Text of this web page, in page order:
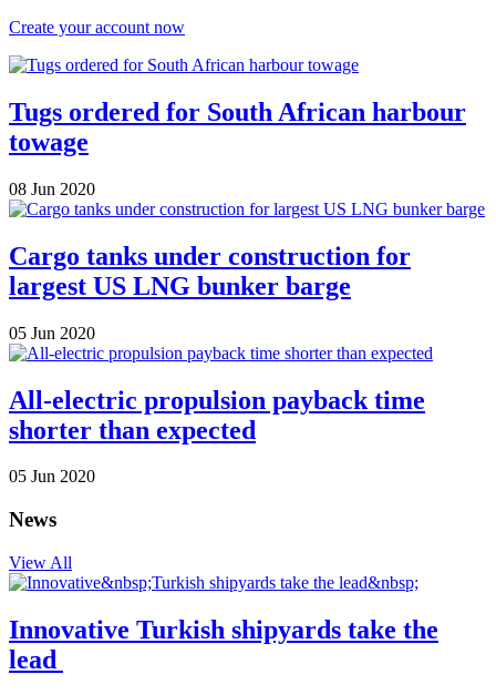
Create your account now
Tugs ordered for South African harbour
towage
08 Jun 2020
Cargo tanks under construction for
largest US LNG bunker barge
05 Jun 2020
All-electric propulsion payback time
shorter than expected
05 Jun 2020
News
View All
Innovative Turkish shipyards take the
lead